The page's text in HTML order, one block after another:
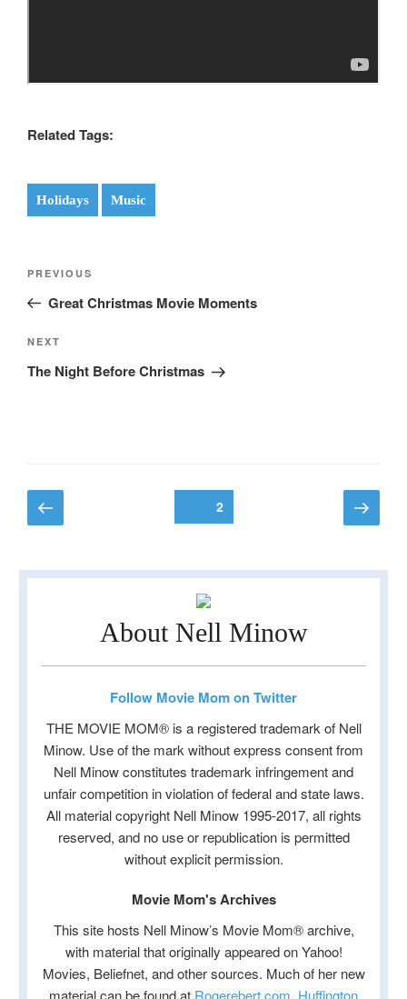
Related Tags:
Holidays Music
Previous
Post
PREVIOUS
Great Christmas Movie Moments
Next
Post
NEXT
The Night Before Christmas
Posts
pagination
Previous
page
Page2 Next
page
About Nell Minow
Follow Movie Mom on Twitter
THE MOVIE MOM® is a registered trademark of Nell
Minow. Use of the mark without express consent from
Nell Minow constitutes trademark infringement and
unfair competition in violation of federal and state laws.
All material copyright Nell Minow 1995-2017, all rights
reserved, and no use or republication is permitted
without explicit permission.
Movie Mom's Archives
This site hosts Nell Minow’s Movie Mom® archive,
with material that originally appeared on Yahoo!
Movies, Beliefnet, and other sources. Much of her new
material can be found at Rogerebert.com, Huffington